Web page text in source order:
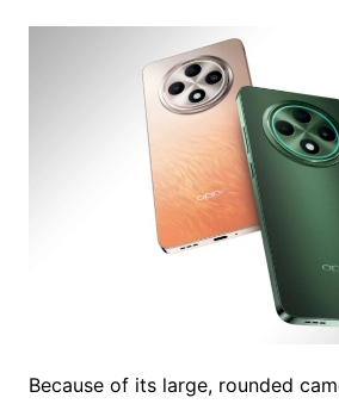
Because of its large, rounded